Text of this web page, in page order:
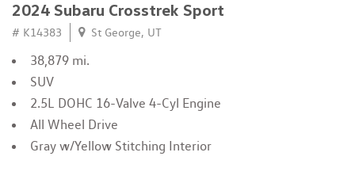
2024 Subaru Crosstrek Sport
# K14383 St George, UT
38,879 mi.
SUV
2.5L DOHC 16-Valve 4-Cyl Engine
All Wheel Drive
Gray w/Yellow Stitching Interior